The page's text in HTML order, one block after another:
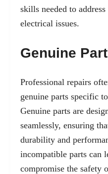
skills needed to
electrical issues.
Genuine
Professional repairs
genuine parts specific
Genuine parts are
seamlessly, ensuring
durability and
incompatible parts can
compromise the safety